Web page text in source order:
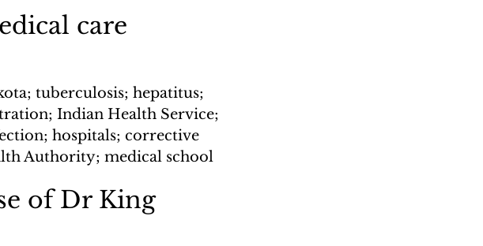
care
tuberculosis; hepatitus;
Indian Health Service;
hospitals; corrective
Authority; medical school
of Dr King